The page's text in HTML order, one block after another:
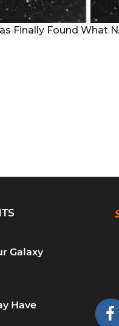
Finally Found What
Galaxy
Have